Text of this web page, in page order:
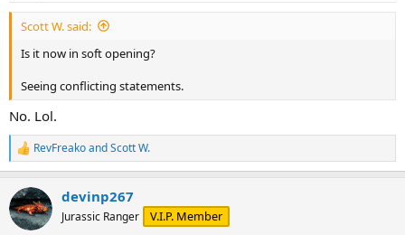
Scott W. said:
Is it now in soft opening?
Seeing conflicting statements.
No. Lol.
R
e
c
t
i
RevFreakoandScott W.
devinp267
Jurassic Ranger V.I.P. Member